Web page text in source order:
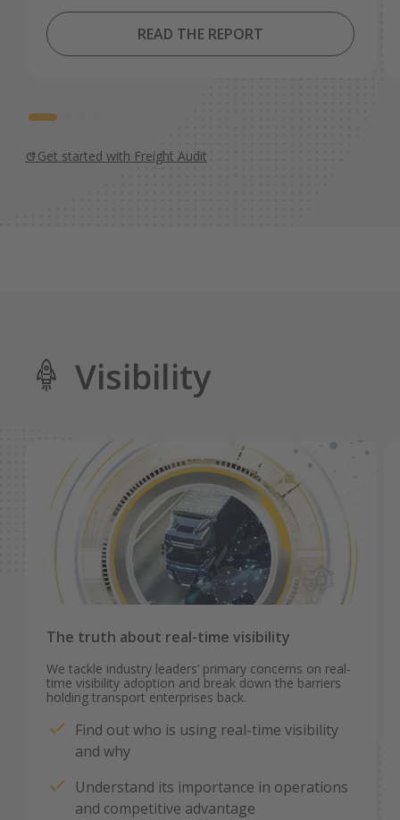
READ THE REPORT
Get started with Freight Audit
Visibility
The truth about real-time visibility
We tackle industry leaders’ primary concerns on real-
time visibility adoption and break down the barriers
holding transport enterprises back.
Find out who is using real-time visibility
and why
Understand its importance in operations
and competitive advantage